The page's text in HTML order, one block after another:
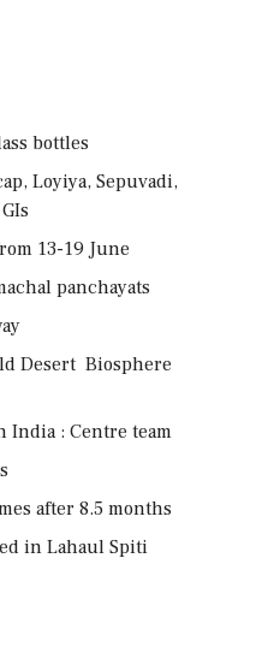
bottles
Loyiya, Sepuvadi,
13-19 June
panchayats
Desert Biosphere
India : Centre team
after 8.5 months
in Lahaul Spiti